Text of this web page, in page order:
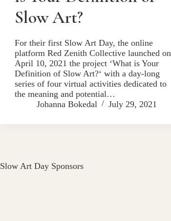
Slow Art?
For their first Slow Art Day, the online
platform Red Zenith Collective launched on
April 10, 2021 the project ‘What is Your
Definition of Slow Art?‘ with a day-long
series of four virtual activities dedicated to
the meaning and potential…
Johanna Bokedal
July 29, 2021
Slow Art Day Sponsors